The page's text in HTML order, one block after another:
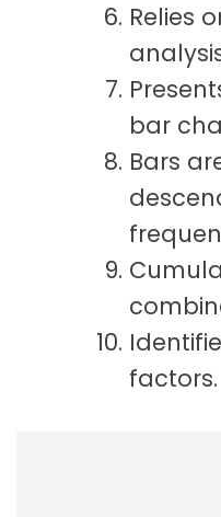
Relies
bar
Bars
factors.